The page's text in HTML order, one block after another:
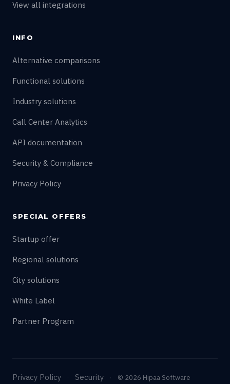
View all integrations
INFO
Alternative comparisons
Functional solutions
Industry solutions
Call Center Analytics
API documentation
Security & Compliance
Privacy Policy
SPECIAL OFFERS
Startup offer
Regional solutions
City solutions
White Label
Partner Program
Privacy Policy · Security ·
© 2026 Hipaa Software